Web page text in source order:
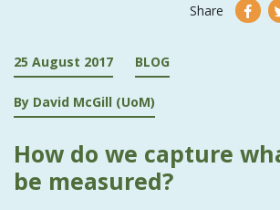
Share
25 August 2017 BLOG
By David McGill (UoM)
How do we capture
be measured?